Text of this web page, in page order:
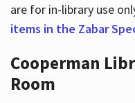
are for in-library use
items in the Zabar
Cooperman
Room